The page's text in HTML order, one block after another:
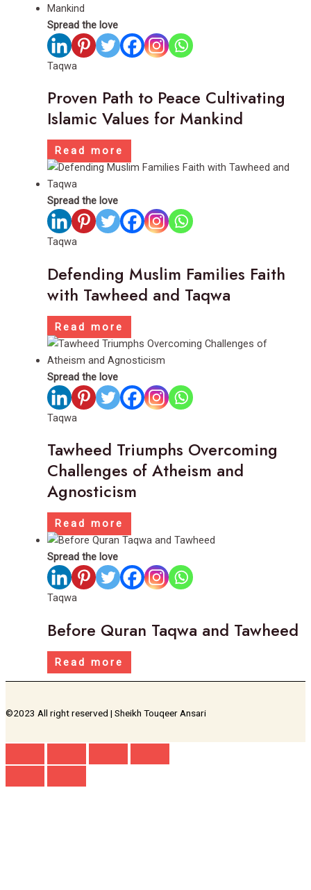
Spread the love
Taqwa
Proven Path to Peace Cultivating
Islamic Values for Mankind
Read more
Spread the love
Taqwa
Defending Muslim Families Faith
with Tawheed and Taqwa
Read more
Spread the love
Taqwa
Tawheed Triumphs Overcoming
Challenges of Atheism and
Agnosticism
Read more
Spread the love
Taqwa
Before Quran Taqwa and Tawheed
Read more
©2023 All right reserved | Sheikh Touqeer Ansari